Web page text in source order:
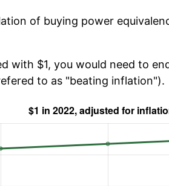
of buying power
with $1, you would need to
to as "beating inflation").